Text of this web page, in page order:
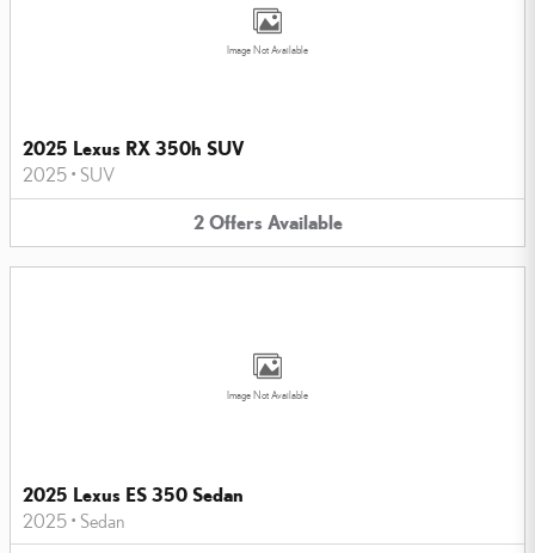
Image Not Available
2025 Lexus RX 350h SUV
2025 • SUV
2 Offers Available
Image Not Available
2025 Lexus ES 350 Sedan
2025 • Sedan